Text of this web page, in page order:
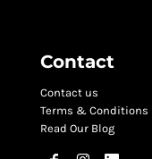
Contact
Contact us
Terms & Conditions
Read Our Blog